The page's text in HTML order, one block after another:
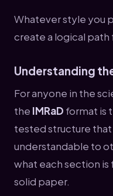
Whatever style you
create a logical
Understanding
For anyone in the
the IMRaD format is
tested structure
understandable to
what each section is
solid paper.